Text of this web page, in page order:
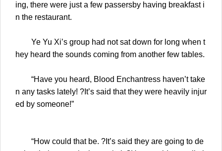
ing, there were just a few passersby having breakfast i
n the restaurant.
Ye Yu Xi’s group had not sat down for long when t
hey heard the sounds coming from another few tables.
“Have you heard, Blood Enchantress haven’t take
n any tasks lately! ?It’s said that they were heavily injur
ed by someone!”
“How could that be. ?It’s said they are going to de